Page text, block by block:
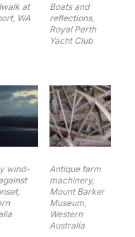
at
WA
Boats and
reflections,
Royal Perth
Yacht Club
wind-
Antique farm
machinery,
Mount Barker
Museum,
Western
Australia